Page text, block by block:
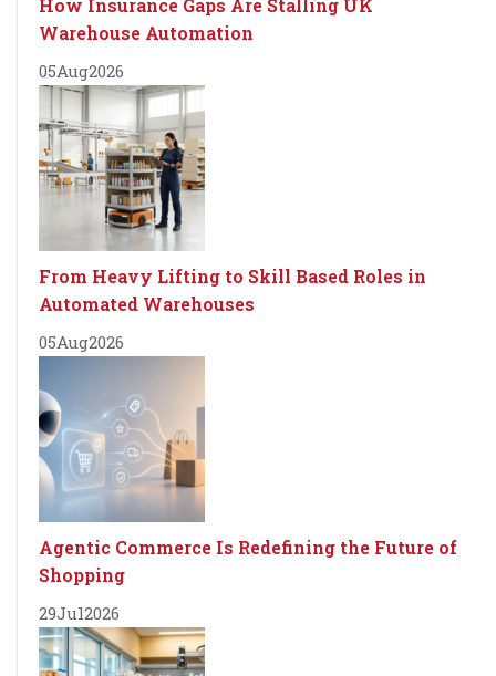
Warehouse Automation
05Aug2026
From Heavy Lifting to Skill Based Roles in
Automated Warehouses
05Aug2026
Agentic Commerce Is Redefining the Future of
Shopping
29Jul2026